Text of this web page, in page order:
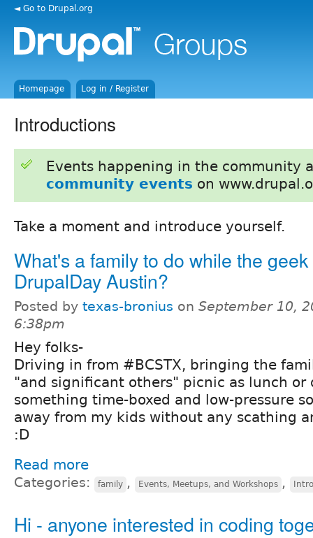
◄ Go to Drupal.org
Homepage Log in / Register
Introductions
Events happening in the community
community events on
Take a moment and introduce yourself.
What's a family to do while the
DrupalDay Austin?
Posted by texas-bronius on September 10,
6:38pm
Hey folks-
Driving in from #BCSTX, bringing the
"and significant others" picnic as lunch or
something time-boxed and low-pressure
away from my kids without any scathing
:D
Read more
Categories: family , Events, Meetups, and Workshops ,
Hi - anyone interested in coding